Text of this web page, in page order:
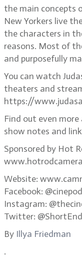
the main concepts
New Yorkers live
the characters in
reasons. Most of
and purposefully
You can watch
theaters and
https://
Find out even
show notes and
Sponsored by Hot
Website:
Facebook: @cinepod
Instagram:
Twitter:
By Illya Friedman
.